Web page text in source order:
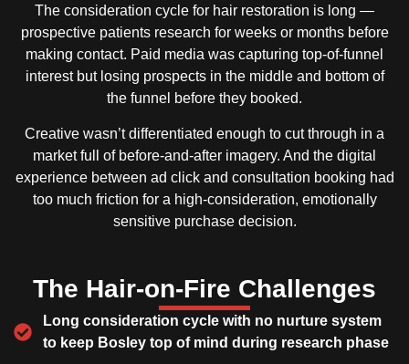
The consideration cycle for hair restoration is long —
prospective patients research for weeks or months before
making contact. Paid media was capturing top-of-funnel
interest but losing prospects in the middle and bottom of
the funnel before they booked.
Creative wasn’t differentiated enough to cut through in a
market full of before-and-after imagery. And the digital
experience between ad click and consultation booking had
too much friction for a high-consideration, emotionally
sensitive purchase decision.
The Hair-on-Fire Challenges
Long consideration cycle with no nurture system
to keep Bosley top of mind during research phase